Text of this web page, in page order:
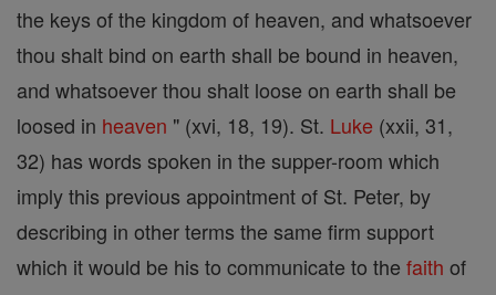
the keys of the kingdom of heaven, and whatsoever
thou shalt bind on earth shall be bound in heaven,
and whatsoever thou shalt loose on earth shall be
loosed in heaven " (xvi, 18, 19). St. Luke (xxii, 31,
32) has words spoken in the supper-room which
imply this previous appointment of St. Peter, by
describing in other terms the same firm support
which it would be his to communicate to the faith of